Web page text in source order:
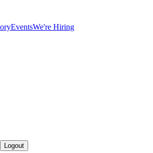
EventsWe're Hiring
Logout